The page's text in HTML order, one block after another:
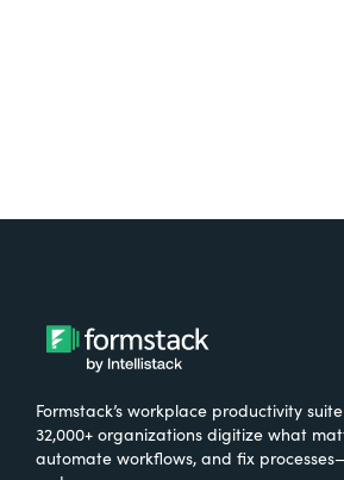
Formstack’s workplace productivity
32,000+ organizations digitize what
automate workflows, and fix